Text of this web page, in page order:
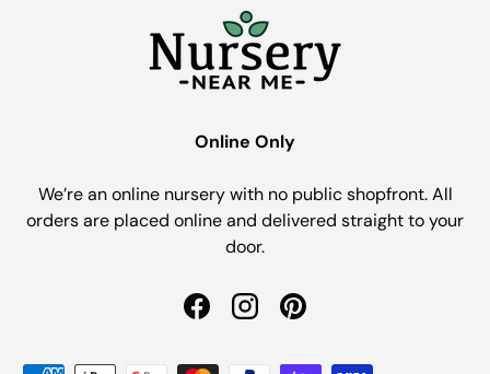
Online Only
We’re an online nursery with no public shopfront. All
orders are placed online and delivered straight to your
door.
FacebookInstagramPinterest